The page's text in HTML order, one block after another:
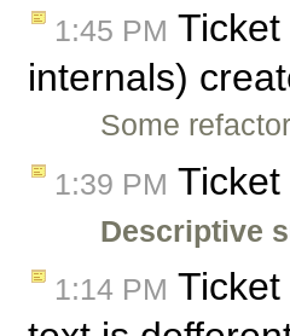
1:45 PM Ticket
internals)
Some
1:39 PM Ticket
Descriptive
1:14 PM Ticket